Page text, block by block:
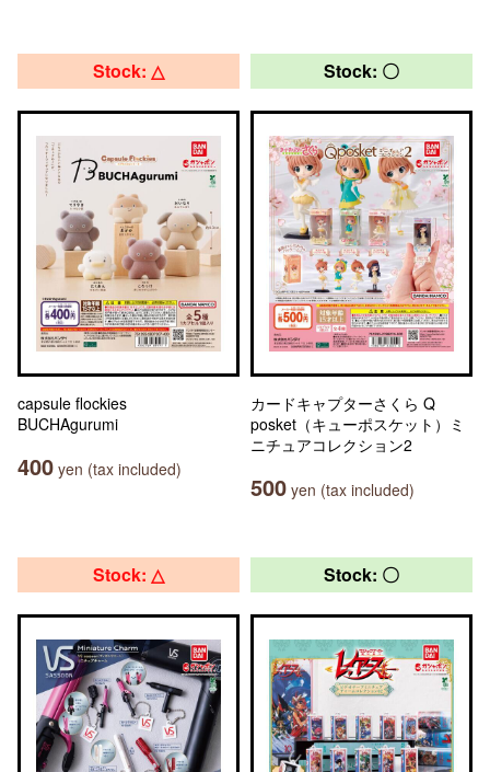
Stock: △
capsule flockies
BUCHAgurumi
400 yen (tax included)
Stock: 〇
カードキャプターさくら Q
posket（キューポスケット）ミ
ニチュアコレクション2
500 yen (tax included)
Stock: △ Stock: 〇